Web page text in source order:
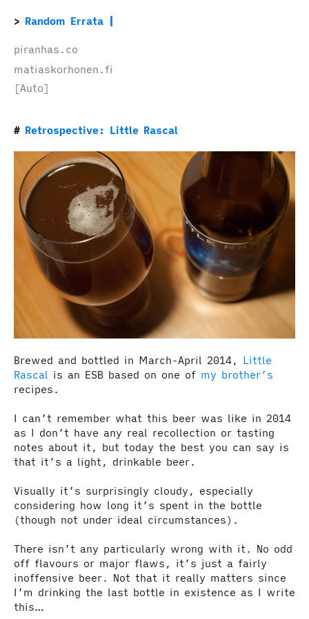
Random Errata
piranhas.co
matiaskorhonen.fi
[Auto]
Retrospective: Little Rascal
Brewed and bottled in March-April 2014, Little
Rascal is an ESB based on one of my brother’s
recipes.
I can’t remember what this beer was like in 2014
as I don’t have any real recollection or tasting
notes about it, but today the best you can say is
that it’s a light, drinkable beer.
Visually it’s surprisingly cloudy, especially
considering how long it’s spent in the bottle
(though not under ideal circumstances).
There isn’t any particularly wrong with it. No odd
off flavours or major flaws, it’s just a fairly
inoffensive beer. Not that it really matters since
I’m drinking the last bottle in existence as I write
this…